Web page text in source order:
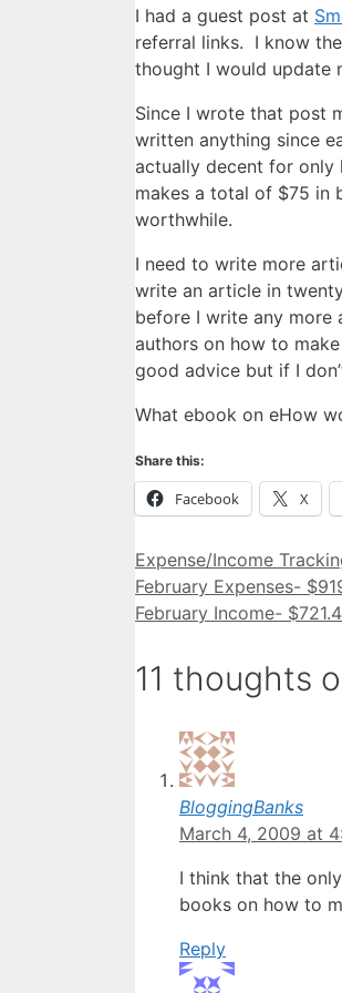
I had a guest post at
referral links. I know
thought I would update
Since I wrote that post
written anything since
actually decent for only
makes a total of $75 in
worthwhile.
I need to write more
write an article in
before I write any more
authors on how to
good advice but if I
What ebook on eHow
Share this:
Facebook X
Categories
Expense/Income
February Expenses-
February Income-
11 thoughts
BloggingBanks
March 4, 2009 at
I think that the
books on how to
Reply